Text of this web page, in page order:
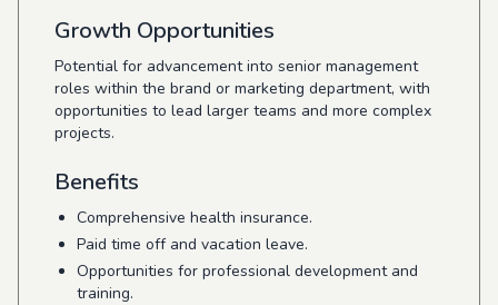
Growth Opportunities
Potential for advancement into senior management
roles within the brand or marketing department, with
opportunities to lead larger teams and more complex
projects.
Benefits
Comprehensive health insurance.
Paid time off and vacation leave.
Opportunities for professional development and
training.